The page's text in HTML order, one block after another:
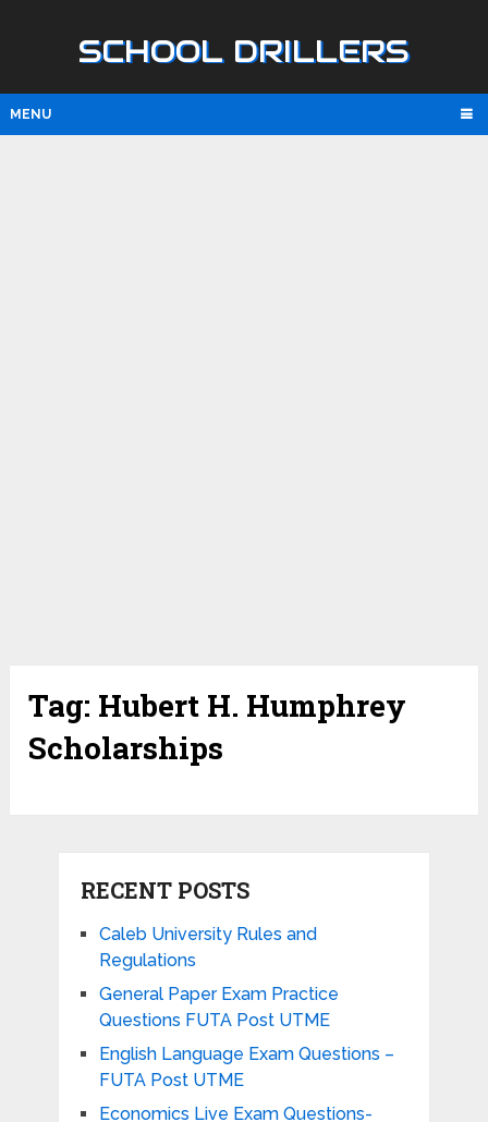
SCHOOL DRILLERS
MENU
Tag: Hubert H. Humphrey
Scholarships
RECENT POSTS
Caleb University Rules and
Regulations
General Paper Exam Practice
Questions FUTA Post UTME
English Language Exam Questions –
FUTA Post UTME
Economics Live Exam Questions-